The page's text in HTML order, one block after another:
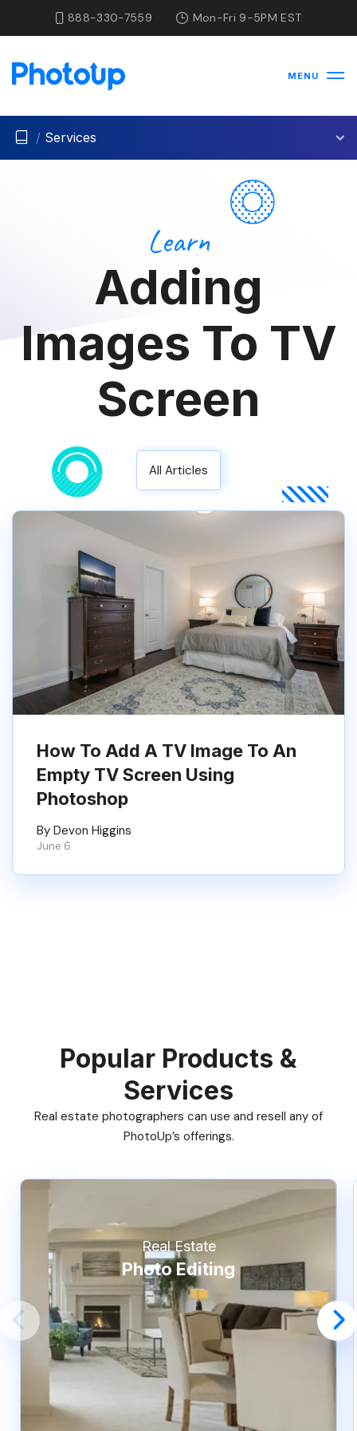
888-330-7559 Mon-Fri 9-5PM EST
MENU
/ Services
Learn
Adding
Images To TV
Screen
All Articles
How To Add A TV Image To An
Empty TV Screen Using
Photoshop
By Devon Higgins
June 6
Popular Products &
Services
Real estate photographers can use and resell any of
PhotoUp’s offerings.
Real Estate
Photo Editing